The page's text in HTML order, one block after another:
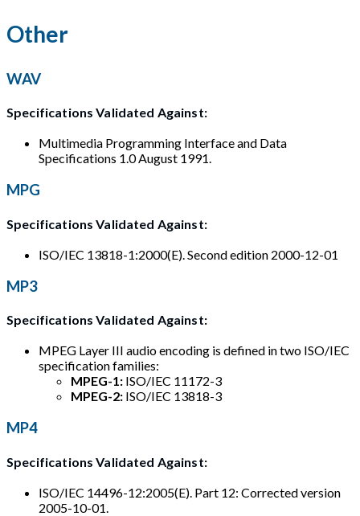
Other
WAV
Specifications Validated Against:
Multimedia Programming Interface and Data
Specifications 1.0 August 1991.
MPG
Specifications Validated Against:
ISO/IEC 13818-1:2000(E). Second edition 2000-12-01
MP3
Specifications Validated Against:
MPEG Layer III audio encoding is defined in two ISO/IEC
specification families:
MPEG-1: ISO/IEC 11172-3
MPEG-2: ISO/IEC 13818-3
MP4
Specifications Validated Against:
ISO/IEC 14496-12:2005(E). Part 12: Corrected version
2005-10-01.